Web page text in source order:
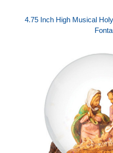
4.75 Inch High Musical